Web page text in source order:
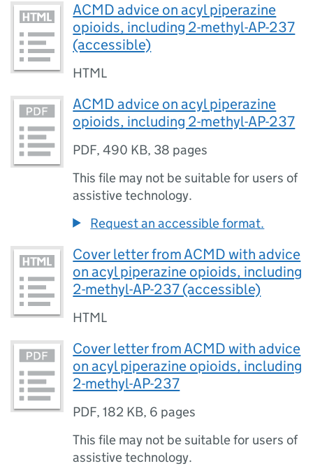
ACMD advice on acyl piperazine
opioids, including 2-methyl-AP-237
(accessible)
HTML
ACMD advice on acyl piperazine
opioids, including 2-methyl-AP-237
PDF,490 KB, 38 pages
This file may not be suitable for users of
assistive technology.
Request an accessible format.
Cover letter from ACMD with advice
on acyl piperazine opioids, including
2-methyl-AP-237 (accessible)
HTML
Cover letter from ACMD with advice
on acyl piperazine opioids, including
2-methyl-AP-237
PDF,182 KB, 6 pages
This file may not be suitable for users of
assistive technology.